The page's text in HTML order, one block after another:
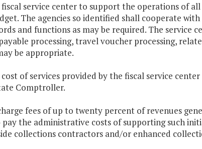
service center to support the operations of all
The agencies so identified shall cooperate
and functions as may be required. The service
processing, travel voucher processing,
be appropriate.
of services provided by the fiscal service
Comptroller.
fees of up to twenty percent of revenues
the administrative costs of supporting such
collections contractors and/or enhanced